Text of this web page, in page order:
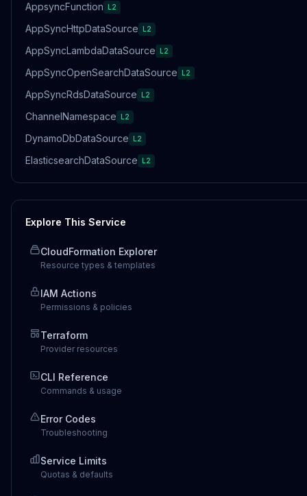
AppsyncFunction L2
AppSyncHttpDataSource L2
AppSyncLambdaDataSource L2
AppSyncOpenSearchDataSource L2
AppSyncRdsDataSource L2
ChannelNamespace L2
DynamoDbDataSource L2
ElasticsearchDataSource L2
Explore This Service
CloudFormation Explorer
Resource types & templates
IAM Actions
Permissions & policies
Terraform
Provider resources
CLI Reference
Commands & usage
Error Codes
Troubleshooting
Service Limits
Quotas & defaults